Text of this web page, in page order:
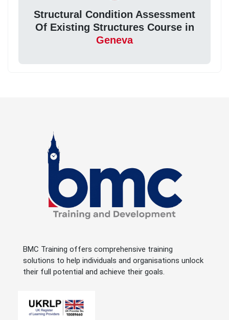
Structural Condition Assessment
Of Existing Structures Course in
Geneva
BMC Training offers comprehensive training
solutions to help individuals and organisations unlock
their full potential and achieve their goals.